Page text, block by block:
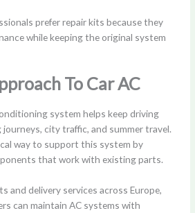
prefer repair kits because they
while keeping the original system
To Car AC
system helps keep driving
city traffic, and summer travel.
way to support this system by
that work with existing parts.
and delivery services across Europe,
can maintain AC systems with